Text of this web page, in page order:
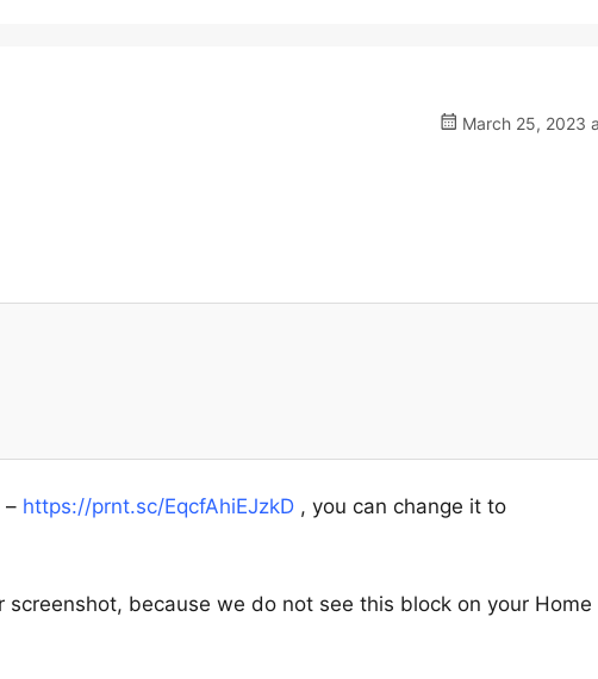
March 25, 2023
– https://prnt.sc/EqcfAhiEJzkD , you can change it to
because we do not see this block on your Home